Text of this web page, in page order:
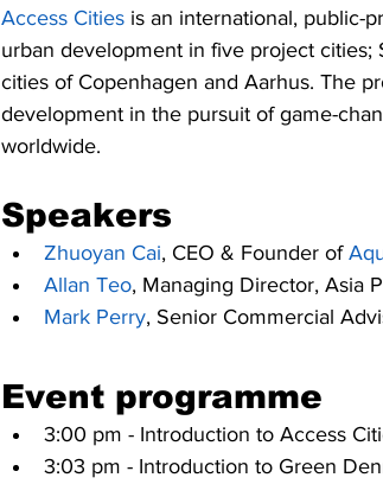
Access Cities is an international, public-
urban development in five project
cities of Copenhagen and Aarhus. The
development in the pursuit of game-
worldwide.
Speakers
Zhuoyan Cai, CEO & Founder of
Allan Teo, Managing Director, Asia
Mark Perry, Senior Commercial
Event programme
3:00 pm - Introduction to Access
3:03 pm - Introduction to Green